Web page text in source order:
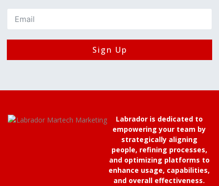
Sign Up
Labrador is dedicated to
empowering your team by
strategically aligning
people, refining processes,
and optimizing platforms to
enhance usage, capabilities,
and overall effectiveness.